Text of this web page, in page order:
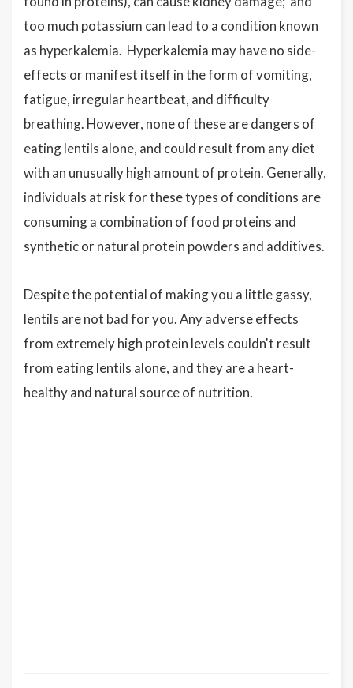
too much potassium can lead to a condition known
as hyperkalemia. Hyperkalemia may have no side-
effects or manifest itself in the form of vomiting,
fatigue, irregular heartbeat, and difficulty
breathing. However, none of these are dangers of
eating lentils alone, and could result from any diet
with an unusually high amount of protein. Generally,
individuals at risk for these types of conditions are
consuming a combination of food proteins and
synthetic or natural protein powders and additives.
Despite the potential of making you a little gassy,
lentils are not bad for you. Any adverse effects
from extremely high protein levels couldn't result
from eating lentils alone, and they are a heart-
healthy and natural source of nutrition.